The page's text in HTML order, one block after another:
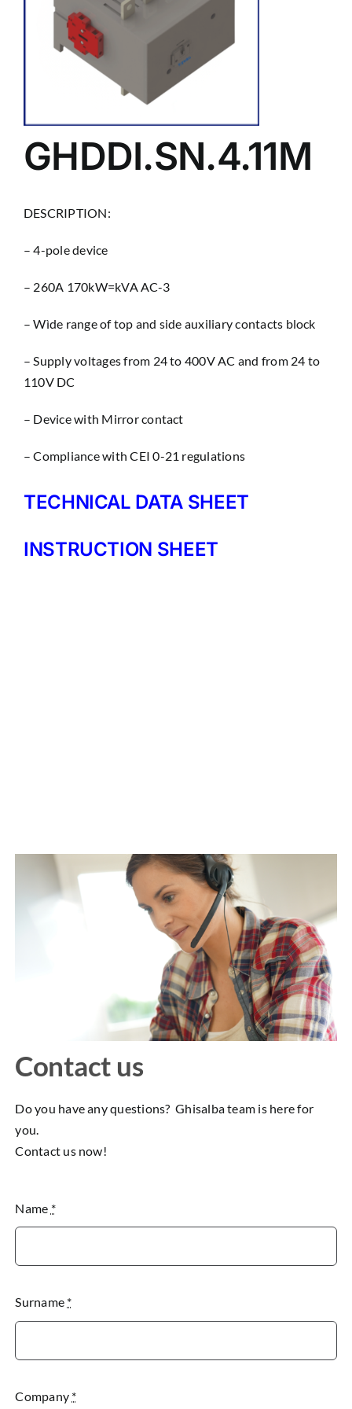
GHDDI.SN.4.11M
DESCRIPTION:
– 4-pole device
– 260A 170kW=kVA AC-3
– Wìde range of top and side auxiliary contacts block
– Supply voltages from 24 to 400V AC and from 24 to
110V DC
– Device with Mirror contact
– Compliance with CEI 0-21 regulations
TECHNICAL DATA SHEET
INSTRUCTION SHEET
Contact us
Do you have any questions? Ghisalba team is here for
you.
Contact us now!
Name *
Surname *
Company *